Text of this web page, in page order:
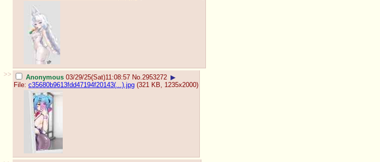
>> Anonymous 03/29/25(Sat)11:08:57 No. 2953272 ▶
File: c35680b9613fdd47194f20143(...).jpg (321 KB, 1235x2000)